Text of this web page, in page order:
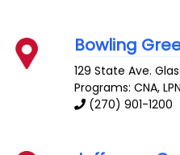
Bowling
129 State Ave.
Programs: CNA, LPN
(270) 901-1200